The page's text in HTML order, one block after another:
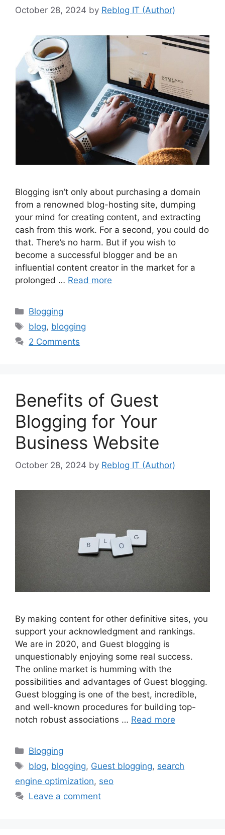
October 28, 2024 by Reblog IT (Author)
Blogging isn’t only about purchasing a domain
from a renowned blog-hosting site, dumping
your mind for creating content, and extracting
cash from this work. For a second, you could do
that. There’s no harm. But if you wish to
become a successful blogger and be an
influential content creator in the market for a
prolonged … Read more
Categories
Blogging
Tags
blog, blogging
2 Comments
Benefits of Guest
Blogging for Your
Business Website
October 28, 2024 by Reblog IT (Author)
By making content for other definitive sites, you
support your acknowledgment and rankings.
We are in 2020, and Guest blogging is
unquestionably enjoying some real success.
The online market is humming with the
possibilities and advantages of Guest blogging.
Guest blogging is one of the best, incredible,
and well-known procedures for building top-
notch robust associations … Read more
Categories
Blogging
Tags
blog, blogging, Guest blogging, search
engine optimization, seo
Leave a comment